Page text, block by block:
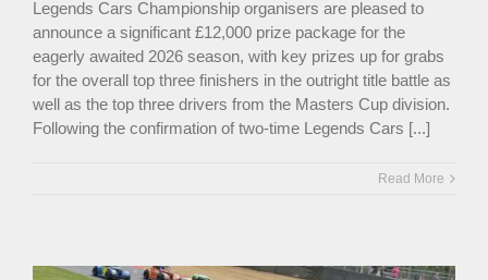
Legends Cars Championship organisers are pleased to
announce a significant £12,000 prize package for the
eagerly awaited 2026 season, with key prizes up for grabs
for the overall top three finishers in the outright title battle as
well as the top three drivers from the Masters Cup division.
Following the confirmation of two-time Legends Cars [...]
Read More